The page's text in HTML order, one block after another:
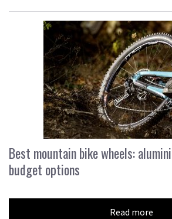
Best mountain bike wheels:
budget options
Read more